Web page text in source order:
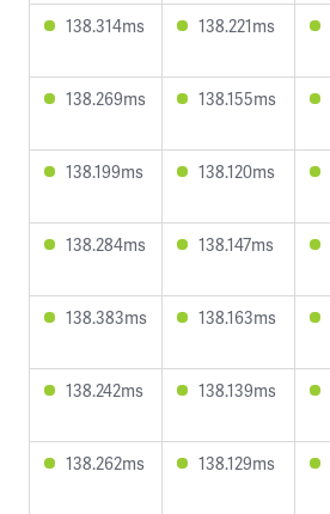
138.314ms 138.221ms
138.269ms 138.155ms
138.199ms 138.120ms
138.284ms 138.147ms
138.383ms 138.163ms
138.242ms 138.139ms
138.262ms 138.129ms